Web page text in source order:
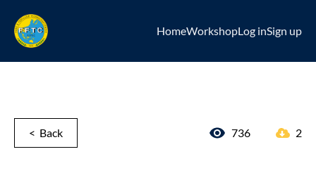
HomeWorkshopLog inSign up
< Back 736 2